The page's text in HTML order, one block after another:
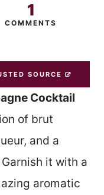
1
COMMENTS
SOURCE
Cocktail
of brut
and a
it with a
aromatic